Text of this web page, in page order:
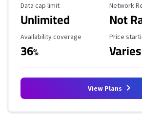
Data Cap Limit
Data cap limit
Unlimited
Network
Not
Availability Coverage
Availability coverage
36%
Starting
Price
Varies
View Plans